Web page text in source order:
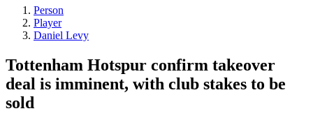
Person
Player
Daniel Levy
Tottenham Hotspur confirm takeover
deal is imminent, with club stakes to be
sold